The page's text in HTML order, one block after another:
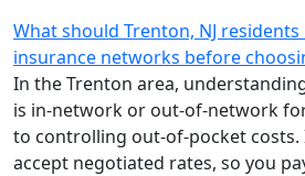
What should Trenton, NJ
insurance networks before
In the Trenton area,
is in-network or out-of-network
to controlling out-of-pocket
accept negotiated rates, so you